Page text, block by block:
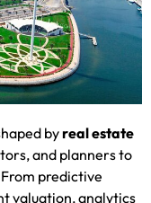
byreal estate
and planners to
predictive
valuation, analytics